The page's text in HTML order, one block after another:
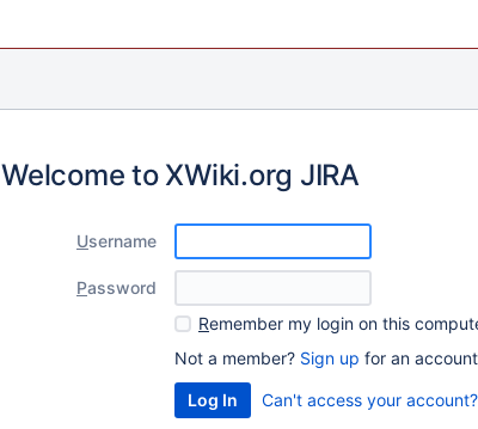
Welcome to XWiki.org JIRA
Username
Password
Remember my login on this
Not a member? Sign up for an
Can't access your account?